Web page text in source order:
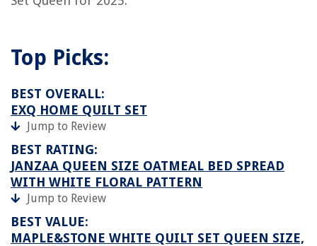
Top Picks:
BEST OVERALL:
EXQ HOME QUILT SET
Jump to Review
BEST RATING:
JANZAA QUEEN SIZE OATMEAL BED SPREAD
WITH WHITE FLORAL PATTERN
Jump to Review
BEST VALUE:
MAPLE&STONE WHITE QUILT SET QUEEN SIZE,